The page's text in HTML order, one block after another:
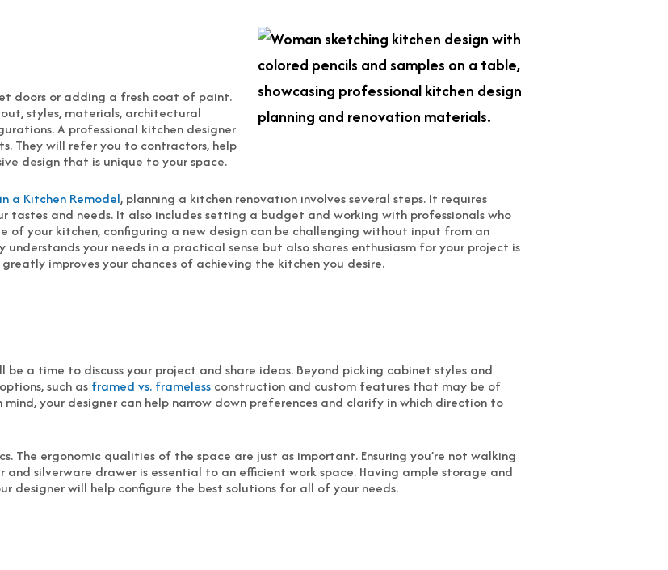
doors or adding a fresh coat of paint.
styles, materials, architectural
A professional kitchen designer
They will refer you to contractors, help
design that is unique to your space.
a Kitchen Remodel, planning a kitchen renovation involves several steps. It requires
and needs. It also includes setting a budget and working with professionals who
of your kitchen, configuring a new design can be challenging without input from an
understands your needs in a practical sense but also shares enthusiasm for your project is
improves your chances of achieving the kitchen you desire.
a time to discuss your project and share ideas. Beyond picking cabinet styles and
such as framed vs. frameless construction and custom features that may be of
your designer can help narrow down preferences and clarify in which direction to
The ergonomic qualities of the space are just as important. Ensuring you’re not walking
silverware drawer is essential to an efficient work space. Having ample storage and
designer will help configure the best solutions for all of your needs.